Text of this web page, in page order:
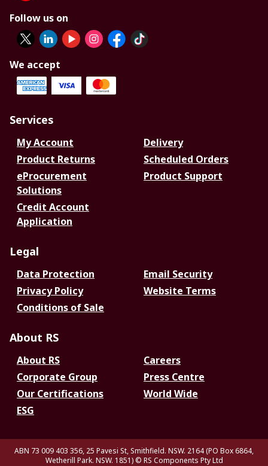
Follow us on
We accept
Services
My Account
Delivery
Product Returns
Scheduled Orders
eProcurement
Solutions
Product Support
Credit Account
Application
Legal
Data Protection
Email Security
Privacy Policy
Website Terms
Conditions of Sale
About RS
About RS
Careers
Corporate Group
Press Centre
Our Certifications
World Wide
ESG
ABN 73 009 403 356, 25 Pavesi St, Smithfield. NSW. 2164 (PO Box 6864,
Wetherill Park. NSW. 1851) © RS Components Pty Ltd